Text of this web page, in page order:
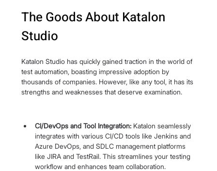
The Goods About Katalon
Studio
Katalon Studio has quickly gained traction in the world of
test automation, boasting impressive adoption by
thousands of companies. However, like any tool, it has its
strengths and weaknesses that deserve examination.
CI/DevOps and Tool Integration: Katalon seamlessly
integrates with various CI/CD tools like Jenkins and
Azure DevOps, and SDLC management platforms
like JIRA and TestRail. This streamlines your testing
workflow and enhances team collaboration.